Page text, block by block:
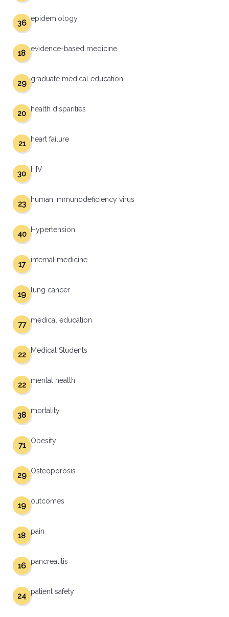
epidemiology
36
evidence-based medicine
18
graduate medical education
29
health disparities
20
heart failure
21
HIV
30
human immunodeficiency virus
23
Hypertension
40
internal medicine
17
lung cancer
19
medical education
77
Medical Students
22
mental health
22
mortality
38
Obesity
71
Osteoporosis
29
outcomes
19
pain
18
pancreatitis
16
patient safety
24